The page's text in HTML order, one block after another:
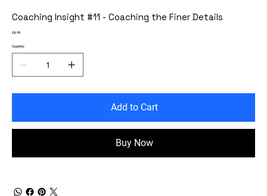
Coaching Insight #11 - Coaching the Finer Details
Price
£4.99
Quantity
Add to Cart
Buy Now